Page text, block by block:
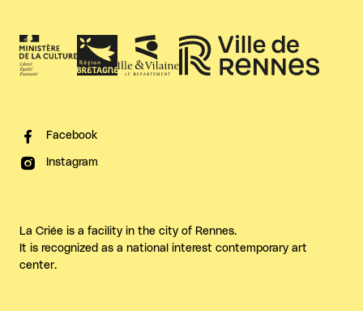
Facebook
Instagram
La Criée is a facility in the city of Rennes.
It is recognized as a national interest contemporary art
center.